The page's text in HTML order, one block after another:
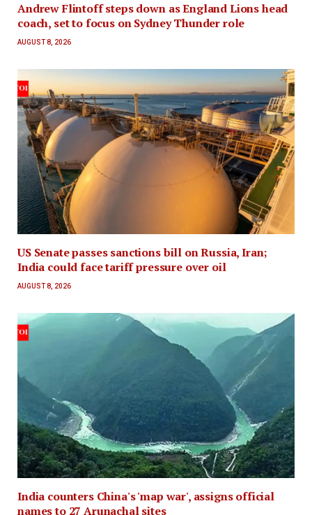
Andrew Flintoff steps down as England Lions head
coach, set to focus on Sydney Thunder role
AUGUST 8, 2026
US Senate passes sanctions bill on Russia, Iran;
India could face tariff pressure over oil
AUGUST 8, 2026
India counters China's 'map war', assigns official
names to 27 Arunachal sites